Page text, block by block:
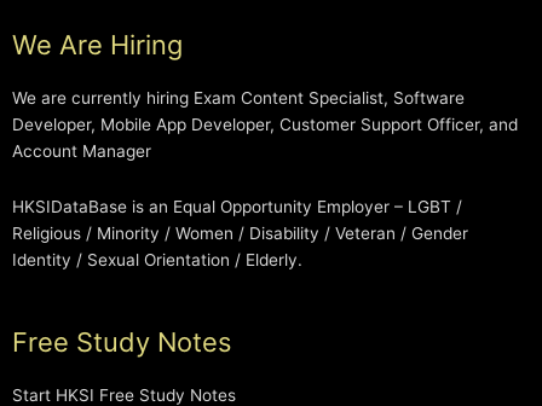
We Are Hiring
We are currently hiring Exam Content Specialist, Software
Developer, Mobile App Developer, Customer Support Officer, and
Account Manager
HKSIDataBase is an Equal Opportunity Employer – LGBT /
Religious / Minority / Women / Disability / Veteran / Gender
Identity / Sexual Orientation / Elderly.
Free Study Notes
Start HKSI Free Study Notes